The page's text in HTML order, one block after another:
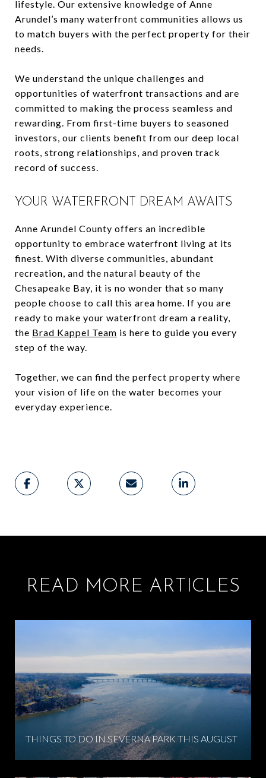
lifestyle. Our extensive knowledge of Anne
Arundel’s many waterfront communities allows us
to match buyers with the perfect property for their
needs.
We understand the unique challenges and
opportunities of waterfront transactions and are
committed to making the process seamless and
rewarding. From first-time buyers to seasoned
investors, our clients benefit from our deep local
roots, strong relationships, and proven track
record of success.
YOUR WATERFRONT DREAM AWAITS
Anne Arundel County offers an incredible
opportunity to embrace waterfront living at its
finest. With diverse communities, abundant
recreation, and the natural beauty of the
Chesapeake Bay, it is no wonder that so many
people choose to call this area home. If you are
ready to make your waterfront dream a reality,
the Brad Kappel Team is here to guide you every
step of the way.
Together, we can find the perfect property where
your vision of life on the water becomes your
everyday experience.
READ MORE ARTICLES
THINGS TO DO IN SEVERNA PARK THIS AUGUST